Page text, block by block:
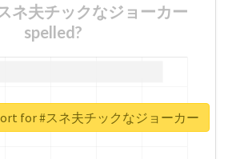
ネ夫チックなジョーカー
spelled?
for #スネ夫チックなジョーカー